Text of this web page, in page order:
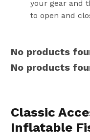
your gear and
to open and
No products
No products
Classic
Inflatable